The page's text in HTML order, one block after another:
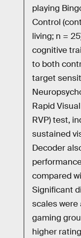
playing
Control
living; n =
cognitive
to both
target
Rapid
RVP) test,
sustained
Decoder
compared
Significant
scales were
gaming
higher